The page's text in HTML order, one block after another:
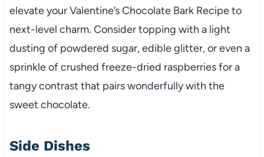
elevate your Valentine’s Chocolate Bark Recipe to
next-level charm. Consider topping with a light
dusting of powdered sugar, edible glitter, or even a
sprinkle of crushed freeze-dried raspberries for a
tangy contrast that pairs wonderfully with the
sweet chocolate.
Side Dishes